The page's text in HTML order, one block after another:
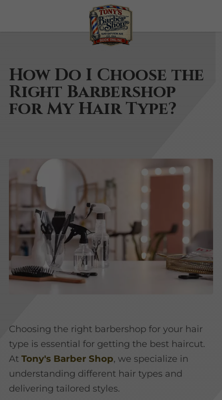
How Do I Choose the
Right Barbershop
for My Hair Type?
Choosing the right barbershop for your hair
type is essential for getting the best haircut.
AtTony's Barber Shop, we specialize in
understanding different hair types and
delivering tailored styles.